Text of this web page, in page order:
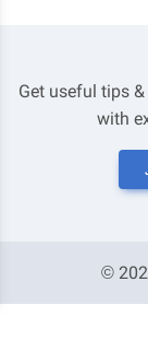
Get useful tips
with
©